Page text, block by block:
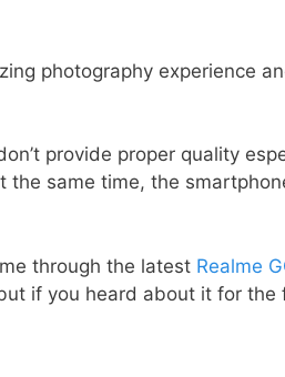
photography experience
provide proper quality
the same time, the
through the latest Realme
if you heard about it for the